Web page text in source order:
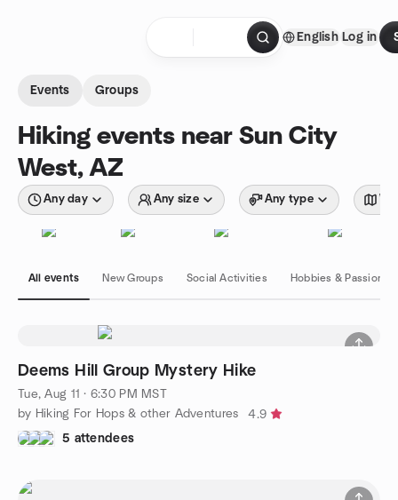
English Log in
Events Groups
Hiking events near Sun City
West, AZ
Any day Any size Any type
All events New Groups Social Activities Hobbies & Passions
Deems Hill Group Mystery Hike
Tue, Aug 11 · 6:30 PM MST
by Hiking For Hops & other Adventures
4.9
5 attendees